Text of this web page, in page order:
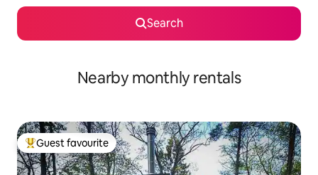
Search
Nearby monthly rentals
Top guest favourite
Guest favourite